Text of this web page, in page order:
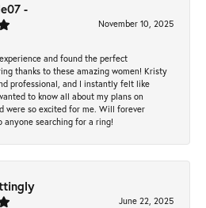
-
November 10, 2025
and found the perfect
thanks to these amazing women! Kristy
professional, and I instantly felt like
to know all about my plans on
were so excited for me. Will forever
anyone searching for a ring!
June 22, 2025